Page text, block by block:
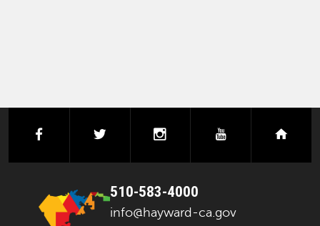
facebook instagramyoutube
510-583-4000
info@hayward-ca.gov